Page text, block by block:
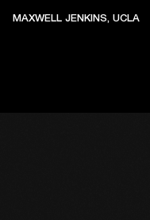
MAXWELL JENKINS, UCLA